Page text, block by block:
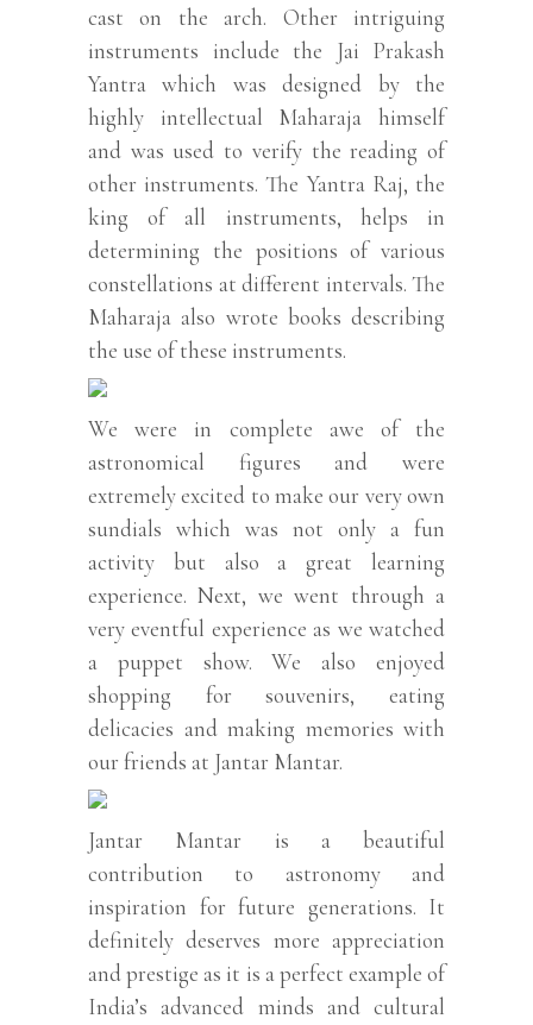
cast on the arch. Other intriguing
instruments include the Jai Prakash
Yantra which was designed by the
highly intellectual Maharaja himself
and was used to verify the reading of
other instruments. The Yantra Raj, the
king of all instruments, helps in
determining the positions of various
constellations at different intervals. The
Maharaja also wrote books describing
the use of these instruments.
We were in complete awe of the
astronomical figures and were
extremely excited to make our very own
sundials which was not only a fun
activity but also a great learning
experience. Next, we went through a
very eventful experience as we watched
a puppet show. We also enjoyed
shopping for souvenirs, eating
delicacies and making memories with
our friends at Jantar Mantar.
Jantar Mantar is a beautiful
contribution to astronomy and
inspiration for future generations. It
definitely deserves more appreciation
and prestige as it is a perfect example of
India’s advanced minds and cultural